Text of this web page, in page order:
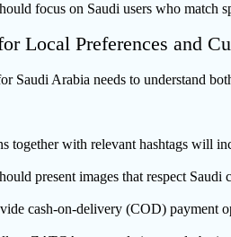
focus on Saudi users who match
Local Preferences and
Saudi Arabia needs to understand
together with relevant hashtags will
present images that respect
cash-on-delivery (COD) payment